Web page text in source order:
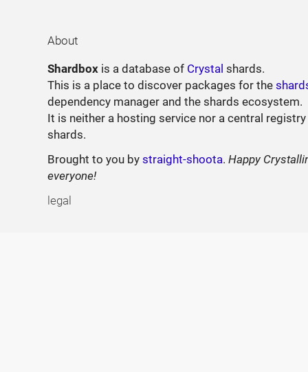
About
Shardbox is a database of Crystal shards.
This is a place to discover packages for the
dependency manager and the shards ecosystem.
It is neither a hosting service nor a central
shards.
Brought to you bystraight-shoota.Happy
everyone!
legal